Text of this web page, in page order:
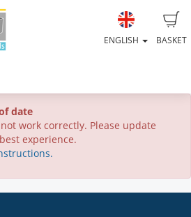
BASKET
ENGLISH
date
work correctly. Please update
experience.